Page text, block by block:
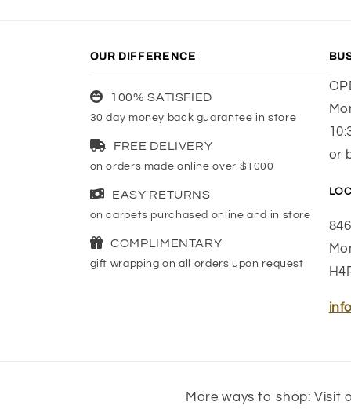
OUR DIFFERENCE
100% SATISFIED
30 day money back guarantee in store
FREE DELIVERY
on orders made online over $1000
EASY RETURNS
on carpets purchased online and in store
COMPLIMENTARY
gift wrapping on all orders upon request
or
More ways to shop: Visit